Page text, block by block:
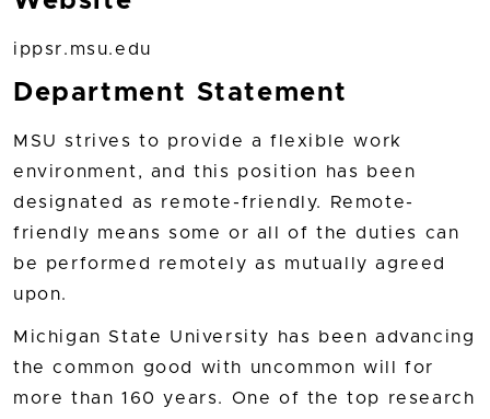
ippsr.msu.edu
Department Statement
MSU strives to provide a flexible work
environment, and this position has been
designated as remote-friendly. Remote-
friendly means some or all of the duties can
be performed remotely as mutually agreed
upon.
Michigan State University has been advancing
the common good with uncommon will for
more than 160 years. One of the top research